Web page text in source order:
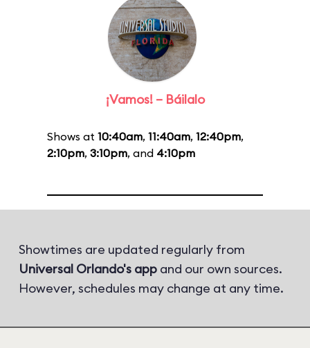
¡Vamos! – Báilalo
Shows at 10:40am, 11:40am, 12:40pm,
2:10pm, 3:10pm, and 4:10pm
Showtimes are updated regularly from
Universal Orlando's app and our own sources.
However, schedules may change at any time.